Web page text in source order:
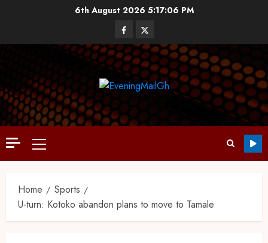
6th August 20265:17:07 PM
Home
Sports
U-turn: Kotoko abandon plans to move to Tamale